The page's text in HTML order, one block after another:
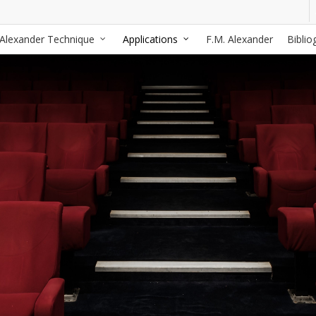
Alexander Technique Applications F.M. Alexander